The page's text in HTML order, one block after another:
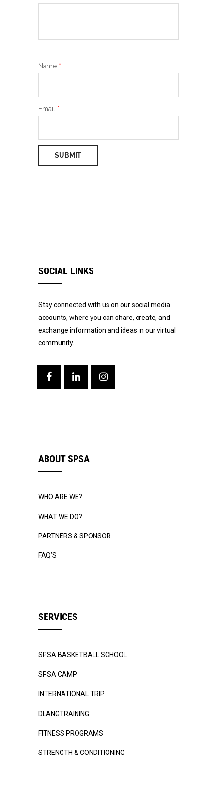
Name *
Email *
SOCIAL LINKS
Stay connected with us on our social media
accounts, where you can share, create, and
exchange information and ideas in our virtual
community.
ABOUT SPSA
WHO ARE WE?
WHAT WE DO?
PARTNERS & SPONSOR
FAQ’S
SERVICES
SPSA BASKETBALL SCHOOL
SPSA CAMP
INTERNATIONAL TRIP
DLANGTRAINING
FITNESS PROGRAMS
STRENGTH & CONDITIONING